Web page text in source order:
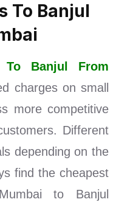
To Banjul
To Banjul From
charges on small
more competitive
Different
depending on the
find the cheapest
to Banjul